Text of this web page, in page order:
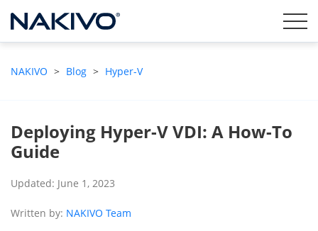
NAKIVO > Blog > Hyper-V
Deploying Hyper-V VDI: A How-To
Guide
Updated: June 1, 2023
Written by: NAKIVO Team